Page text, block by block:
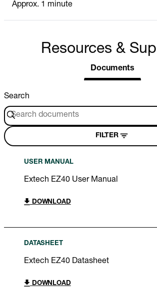
Approx. 1 minute
Resources &
Documents
Search
FILTER
USER MANUAL
Extech EZ40 User Manual
DOWNLOAD
DATASHEET
Extech EZ40 Datasheet
DOWNLOAD